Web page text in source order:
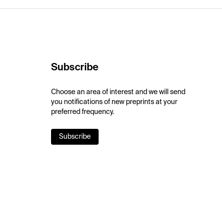
Subscribe
Choose an area of interest and we will send
you notifications of new preprints at your
preferred frequency.
Subscribe